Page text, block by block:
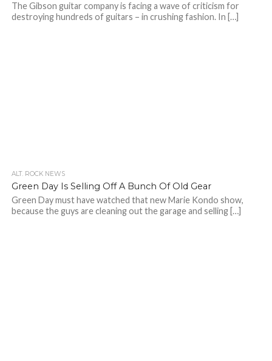
The Gibson guitar company is facing a wave of criticism for
destroying hundreds of guitars – in crushing fashion. In […]
ALT. ROCK NEWS
Green Day Is Selling Off A Bunch Of Old Gear
Green Day must have watched that new Marie Kondo show,
because the guys are cleaning out the garage and selling […]